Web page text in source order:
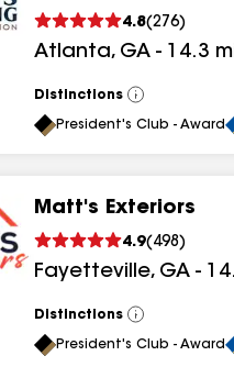
4.8(276)
Atlanta, GA - 14.3
Distinctions
View
All
President's Club - Award
Matt's Exteriors
4.9( 498 )
Fayetteville, GA -
Distinctions
View
All
President's Club - Award